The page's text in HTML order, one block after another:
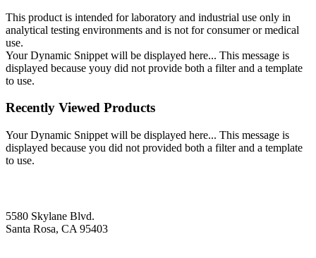
This product is intended for laboratory and industrial use only in
analytical testing environments and is not for consumer or medical
use.
Your Dynamic Snippet will be displayed here... This message is
displayed because youy did not provide both a filter and a template
to use.
Recently Viewed Products
Your Dynamic Snippet will be displayed here... This message is
displayed because you did not provided both a filter and a template
to use.
5580 Skylane Blvd.
Santa Rosa, CA 95403